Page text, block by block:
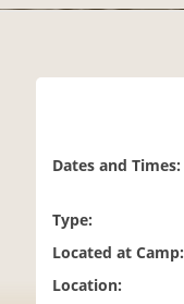
Dates and Times:
Type:
Located at Camp:
Location: